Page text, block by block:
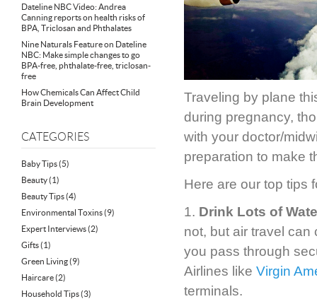
Dateline NBC Video: Andrea
Canning reports on health risks of
BPA, Triclosan and Phthalates
Nine Naturals Feature on Dateline
NBC: Make simple changes to go
BPA-free, phthalate-free, triclosan-
free
How Chemicals Can Affect Child
Brain Development
CATEGORIES
Baby Tips(5)
Beauty(1)
Beauty Tips(4)
Environmental Toxins(9)
Expert Interviews(2)
Gifts(1)
Green Living(9)
Haircare(2)
Household Tips(3)
Traveling by plane
during pregnancy,
with your doctor/
preparation to make
Here are our top tips
1. Drink Lots of
not, but air travel
you pass through
Airlines like Virgin
terminals.